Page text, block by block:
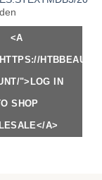
<A
">LOG IN
SHOP
A>